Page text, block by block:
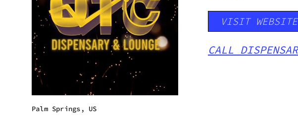
Palm Springs, US
VISIT WEBSITE
CALL